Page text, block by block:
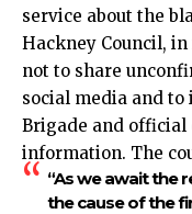
service about the
Hackney Council,
not to share
social media and
Brigade and
information. The
“As we await the
the cause of the